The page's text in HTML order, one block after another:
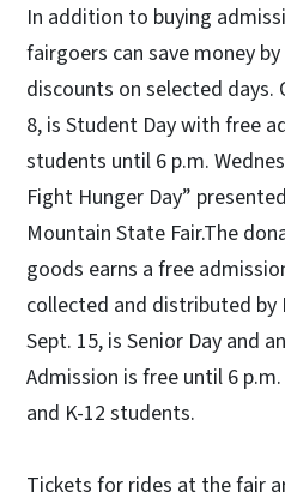
In addition to buying
fairgoers can save money
discounts on selected days.
8, is Student Day with free
students until 6 p.m.
Fight Hunger Day”
Mountain State Fair.The
goods earns a free
collected and distributed by
Sept. 15, is Senior Day and
Admission is free until 6
and K-12 students.
Tickets for rides at the fair